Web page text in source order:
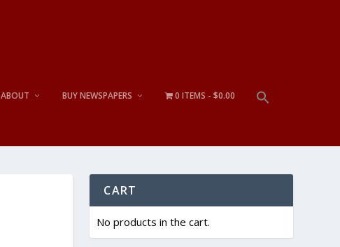
ABOUT BUY NEWSPAPERS 0 ITEMS $0.00
CART
No products in the cart.